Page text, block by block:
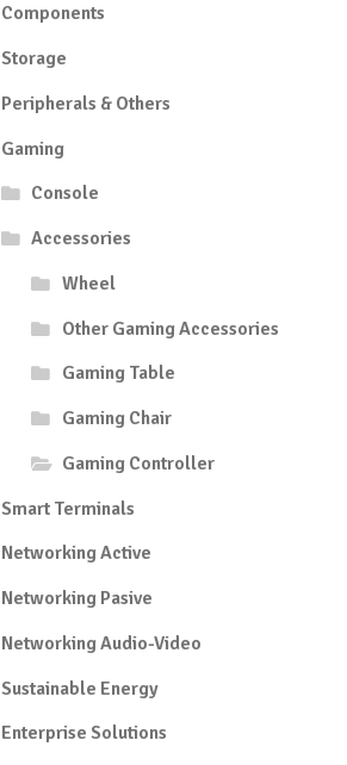
Components
Storage
Peripherals & Others
Gaming
Console
Accessories
Wheel
Other Gaming Accessories
Gaming Table
Gaming Chair
Gaming Controller
Smart Terminals
Networking Active
Networking Pasive
Networking Audio-Video
Sustainable Energy
Enterprise Solutions